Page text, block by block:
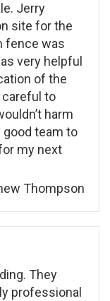
Jerry
site for the
fence was
very helpful
of the
careful to
harm
good team to
my next
Thompson
They
professional